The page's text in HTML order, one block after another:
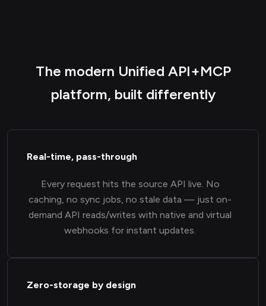
The modern Unified API+MCP
platform, built differently
Real-time, pass-through
Every request hits the source API live. No
caching, no sync jobs, no stale data — just on-
demand API reads/writes with native and virtual
webhooks for instant updates.
Zero-storage by design